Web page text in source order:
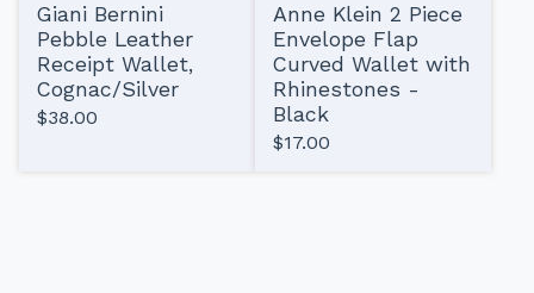
Giani Bernini
Pebble Leather
Receipt Wallet,
Cognac/Silver
$38.00
Anne Klein 2 Piece
Envelope Flap
Curved Wallet with
Rhinestones -
Black
$17.00